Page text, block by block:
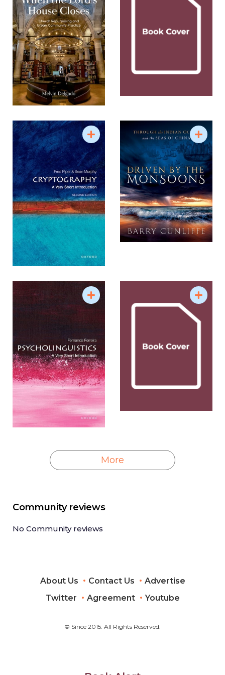
More
Community reviews
No Community reviews
About Us Contact Us
Advertise
Twitter
Agreement Youtube
© Since 2015. All Rights Reserved.